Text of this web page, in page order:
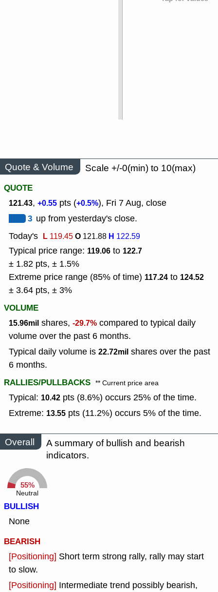
Quote & Volume
Scale +/-0(min) to 10(max)
QUOTE
121.43, +0.55 pts (+0.5%), Fri 7 Aug, close
3 up from yesterday's close.
Today's L 119.45O 121.88 H 122.59
Typical price range: 119.06 to 122.7
± 1.82 pts, ± 1.5%
Extreme price range (85% of time) 117.24 to 124.52
± 3.64 pts, ± 3%
VOLUME
15.96mil shares, -29.7% compared to typical daily
volume over the past 6 months.
Typical daily volume is 22.72mil shares over the past
6 months.
RALLIES/PULLBACKS ** Current price area
Typical: 10.42 pts (8.6%) occurs 25% of the time.
Extreme: 13.55 pts (11.2%) occurs 5% of the time.
Overall
A summary of bullish and bearish
indicators.
55%
Neutral
BULLISH
None
BEARISH
[Positioning] Short term strong rally, rally may start
to slow.
[Positioning] Intermediate trend possibly bearish,